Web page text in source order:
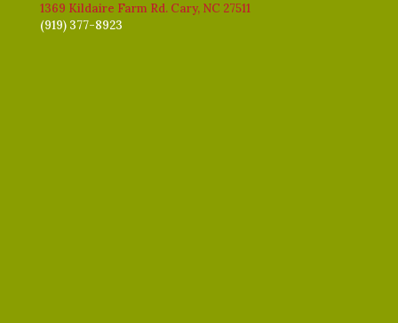
1369 Kildaire Farm Rd. Cary, NC 27511
(919) 377-8923